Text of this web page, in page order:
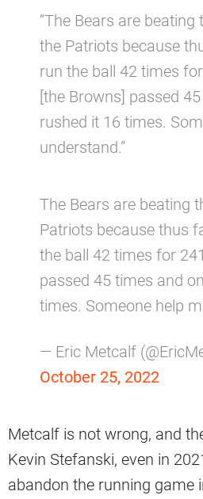
“The Bears are beating
the Patriots because
run the ball 42 times
[the Browns] passed
rushed it 16 times.
understand.”
The Bears are beating
Patriots because thus
the ball 42 times for
passed 45 times and
times. Someone help
— Eric Metcalf
October 25, 2022
Metcalf is not wrong, and
Kevin Stefanski, even in
abandon the running game